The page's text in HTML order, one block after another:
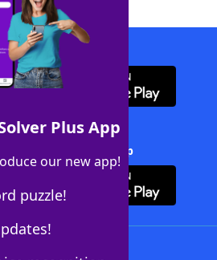
Plus App
our new app!
puzzle!
WordFinder App
Crossword Solver + App